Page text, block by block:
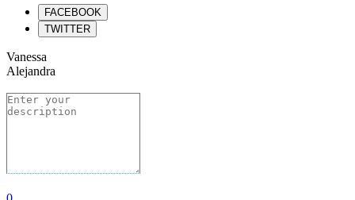
FACEBOOK
TWITTER
Vanessa
Alejandra